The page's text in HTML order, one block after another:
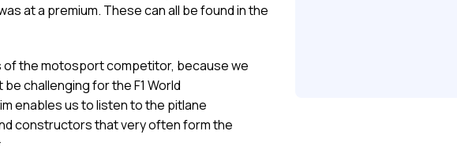
at a premium. These can all be found in the
of the motosport competitor, because we
challenging for the F1 World
enables us to listen to the pitlane
constructors that very often form the